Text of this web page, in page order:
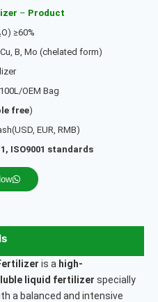
– Product
≥60%
B, Mo (chelated form)
OEM Bag
free)
EUR, RMB)
1, ISO9001 standards
is a high-
liquid fertilizer specially
a balanced and intensive